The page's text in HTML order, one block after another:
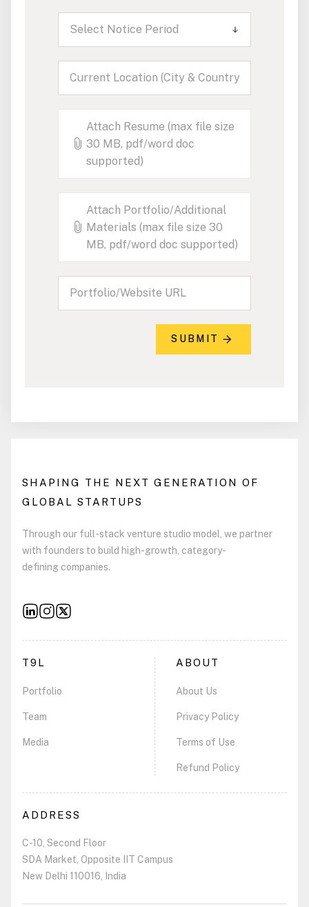
Select Notice Period
Attach Resume (max file size
30 MB, pdf/word doc
supported)
Attach Portfolio/Additional
Materials (max file size 30
MB, pdf/word doc supported)
SUBMIT
SHAPING THE NEXT GENERATION OF
GLOBAL STARTUPS
Through our full-stack venture studio model, we partner
with founders to build high-growth, category-
defining companies.
ADDRESS
C-10, Second Floor
SDA Market, Opposite IIT Campus
New Delhi 110016, India
T9L
Portfolio
Team
Media
ABOUT
About Us
Privacy Policy
Terms of Use
Refund Policy